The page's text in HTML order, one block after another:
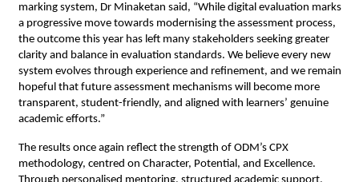
marking system, Dr Minaketan said, “While digital evaluation marks
a progressive move towards modernising the assessment process,
the outcome this year has left many stakeholders seeking greater
clarity and balance in evaluation standards. We believe every new
system evolves through experience and refinement, and we remain
hopeful that future assessment mechanisms will become more
transparent, student-friendly, and aligned with learners’ genuine
academic efforts.”
The results once again reflect the strength of ODM’s CPX
methodology, centred on Character, Potential, and Excellence.